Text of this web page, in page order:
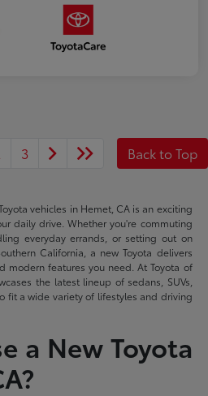
3 Back to Top
vehicles in Hemet, CA is an exciting
daily drive. Whether you're commuting
everyday errands, or setting out on
California, a new Toyota delivers
modern features you need. At Toyota of
the latest lineup of sedans, SUVs,
fit a wide variety of lifestyles and driving
a New Toyota